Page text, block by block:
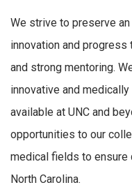
We strive to preserve
innovation and
and strong mentoring.
innovative and
available at UNC and
opportunities to our
medical fields to ensure
North Carolina.